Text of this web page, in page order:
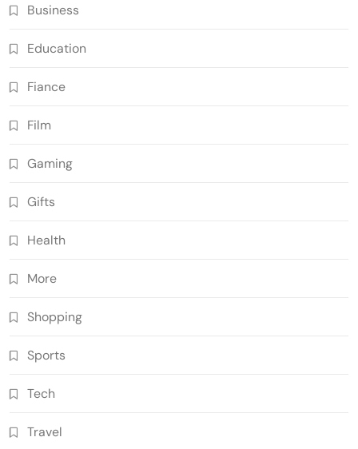
Business
Education
Fiance
Film
Gaming
Gifts
Health
More
Shopping
Sports
Tech
Travel